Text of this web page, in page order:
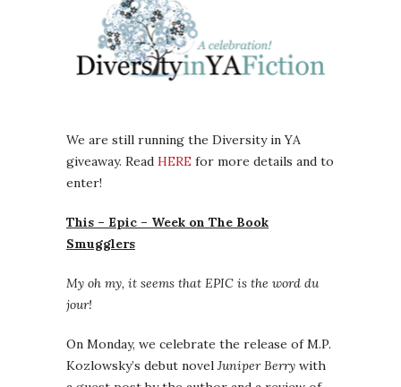
We are still running the Diversity in YA
giveaway. Read HERE for more details and to
enter!
This – Epic – Week on The Book
Smugglers
My oh my, it seems that EPIC is the word du
jour!
On Monday, we celebrate the release of M.P.
Kozlowsky’s debut novel Juniper Berry with